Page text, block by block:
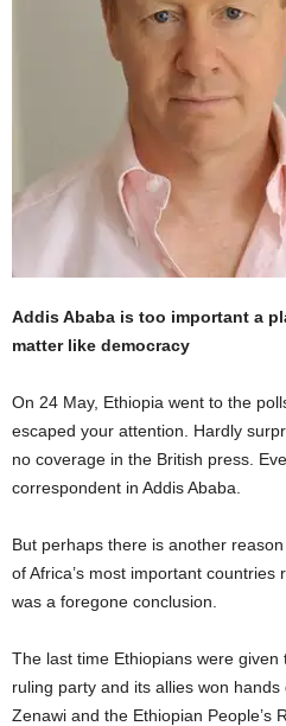
Addis Ababa is too important a
matter like democracy
On 24 May, Ethiopia went to the
escaped your attention. Hardly
no coverage in the British press.
correspondent in Addis Ababa.
But perhaps there is another
of Africa’s most important
was a foregone conclusion.
The last time Ethiopians were
ruling party and its allies won
Zenawi and the Ethiopian People’s